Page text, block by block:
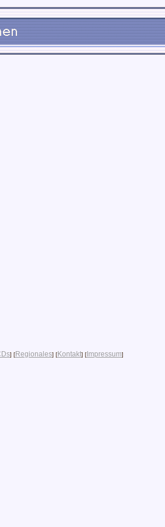
] [Regionales] [Kontakt] [ Impressum]